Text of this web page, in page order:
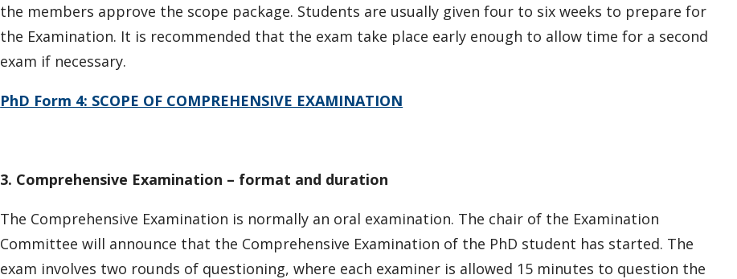
the members approve the scope package. Students are usually given four to six weeks to prepare for
the Examination. It is recommended that the exam take place early enough to allow time for a second
exam if necessary.
PhD Form 4: SCOPE OF COMPREHENSIVE EXAMINATION
3. Comprehensive Examination – format and duration
The Comprehensive Examination is normally an oral examination. The chair of the Examination
Committee will announce that the Comprehensive Examination of the PhD student has started. The
exam involves two rounds of questioning, where each examiner is allowed 15 minutes to question the